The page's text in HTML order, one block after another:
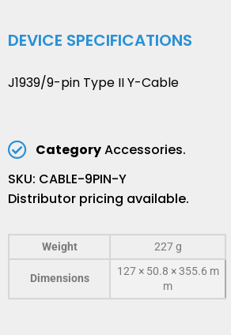
DEVICE SPECIFICATIONS
J1939/9-pin Type II Y-Cable
CategoryAccessories.
SKU: CABLE-9PIN-Y
Distributor pricing available.
Weight 227 g
Dimensions
127 × 50.8 × 355.6 m
m